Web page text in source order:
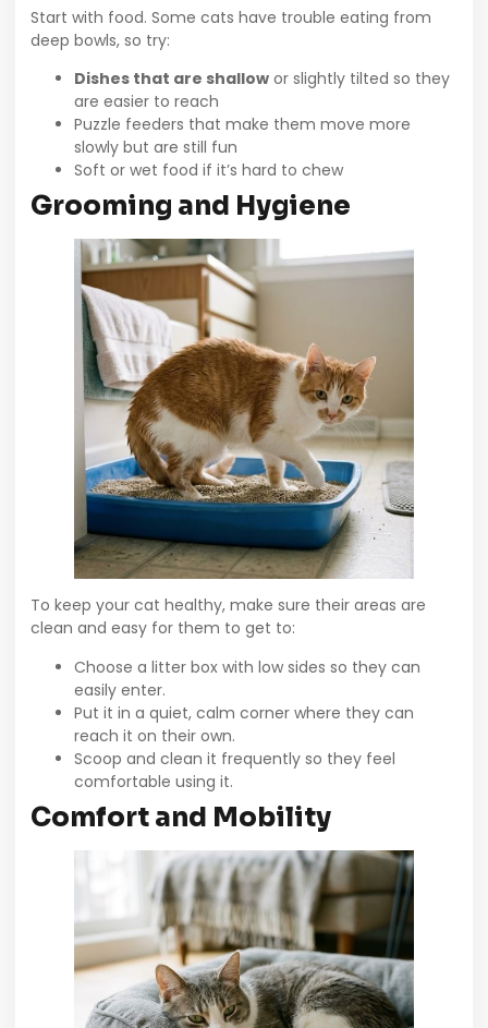
Start with food. Some cats have trouble eating from
deep bowls, so try:
Dishes that are shallow or slightly tilted so they
are easier to reach
Puzzle feeders that make them move more
slowly but are still fun
Soft or wet food if it’s hard to chew
Grooming and Hygiene
To keep your cat healthy, make sure their areas are
clean and easy for them to get to:
Choose a litter box with low sides so they can
easily enter.
Put it in a quiet, calm corner where they can
reach it on their own.
Scoop and clean it frequently so they feel
comfortable using it.
Comfort and Mobility